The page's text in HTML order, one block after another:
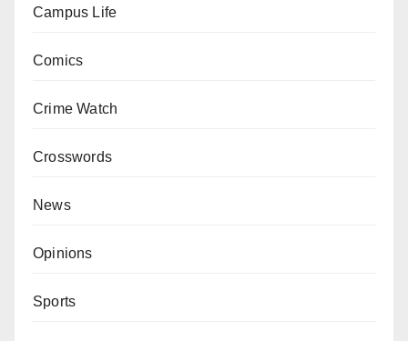
Campus Life
Comics
Crime Watch
Crosswords
News
Opinions
Sports